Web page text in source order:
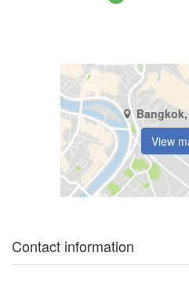
View
Contact information